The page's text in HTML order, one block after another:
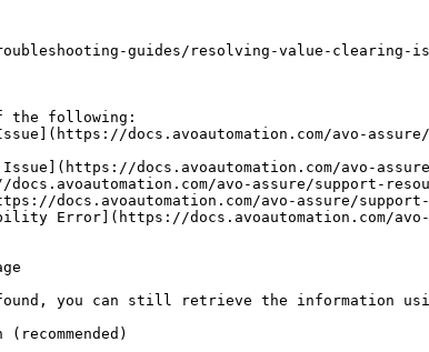
guides/resolving-value-clearing-
the following:
docs.avoautomation.com/avo-
docs.avoautomation.com/avo-
avo-assure/support-
docs.avoautomation.com/avo-assure/
Error](https://docs.avoautomation.com/
you can still retrieve the information